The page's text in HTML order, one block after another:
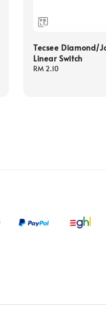
Tecsee Diamond/
Linear Switch
Regular
RM 2.10